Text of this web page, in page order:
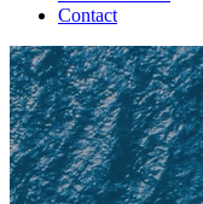
Contact